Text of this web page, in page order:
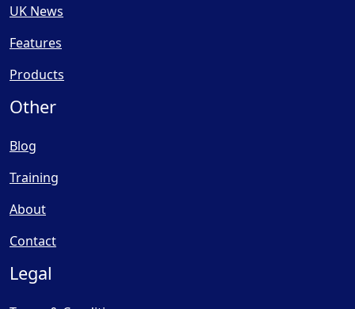
UK News
Features
Products
Other
Blog
Training
About
Contact
Legal